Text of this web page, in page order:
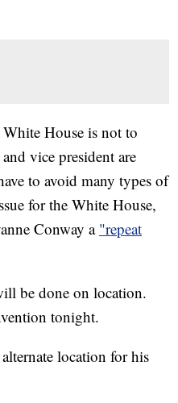
White House is not to
vice president are
to avoid many types of
for the White House,
Conway a "repeat
be done on location.
tonight.
location for his